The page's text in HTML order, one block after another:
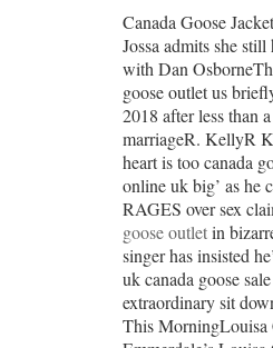
Canada Goose
Jossa admits she still
with Dan
goose outlet us
2018 after less than
marriageR. KellyR
heart is too canada
online uk big’ as he
RAGES over sex
goose outletin
singer has insisted
uk canada goose
extraordinary sit
This MorningLouisa